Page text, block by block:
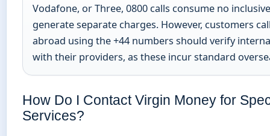
Vodafone, or Three, 0800 calls consume no
generate separate charges. However, customers
abroad using the +44 numbers should verify
with their providers, as these incur standard
How Do I Contact Virgin Money for
Services?